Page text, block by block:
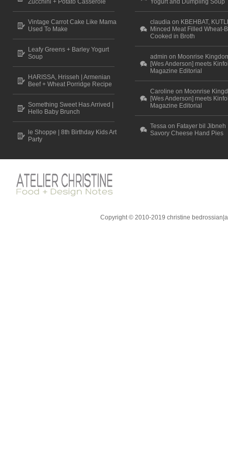
Zucchini + Potato Casserole
Vintage Carrot Cake Like Mama
Used To Make
Leafy Greens + Barley Yogurt
Soup
HARISSA, Hrisseh | Armenian
Beef + Wheat Porridge Recipe
Something Sweet Has Arrived |
Hello Baby Brunch
le Shoppe | 8th Birthday Kids Art
Party
Yogurt and Dumpling Soup
claudia on KBEHBAT,
Minced Meat Filled Wheat-
Cooked in Broth
admin on Moonrise
[Wes Anderson] meets
Magazine Editorial
Caroline on Moonrise
[Wes Anderson] meets
Magazine Editorial
Tessa on Fatayer bil Jibneh
Savory Cheese Hand Pies
Copyright © 2010-2019 christine